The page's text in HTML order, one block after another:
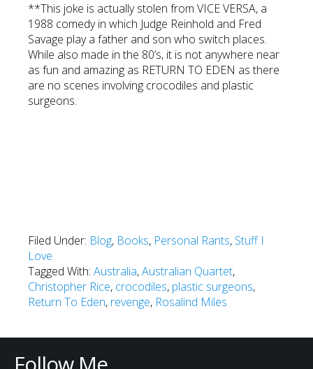
**This joke is actually stolen from VICE VERSA, a
1988 comedy in which Judge Reinhold and Fred
Savage play a father and son who switch places.
While also made in the 80’s, it is not anywhere near
as fun and amazing as RETURN TO EDEN as there
are no scenes involving crocodiles and plastic
surgeons.
Filed Under: Blog, Books, Personal Rants, Stuff I
Love
Tagged With: Australia,Australian Quartet,
Christopher Rice, crocodiles, plastic surgeons,
Return To Eden, revenge, Rosalind Miles